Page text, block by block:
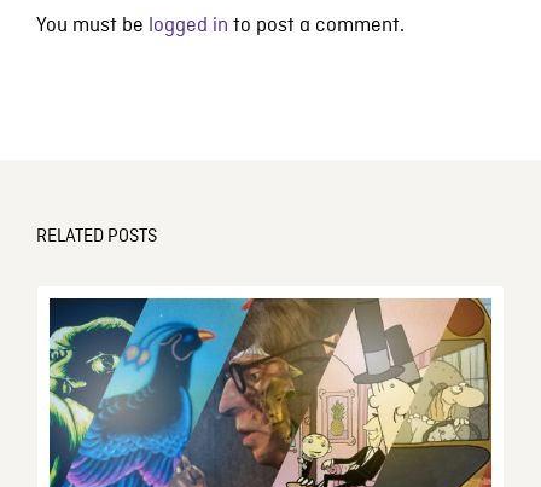
You must be logged in to post a comment.
RELATED POSTS